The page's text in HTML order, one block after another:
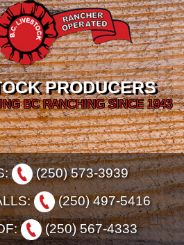
PRODUCERS
BC RANCHING SINCE 1943
(250) 573-3939
(250) 497-5416
(250) 567-4333